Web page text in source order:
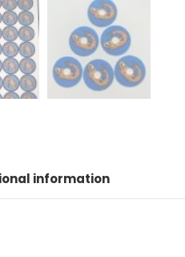
information